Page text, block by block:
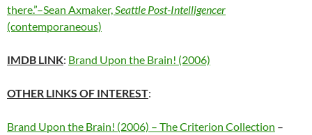
there.”–Sean Axmaker, Seattle Post-Intelligencer
(contemporaneous)
IMDB LINK: Brand Upon the Brain! (2006)
OTHER LINKS OF INTEREST:
Brand Upon the Brain! (2006) – The Criterion Collection –